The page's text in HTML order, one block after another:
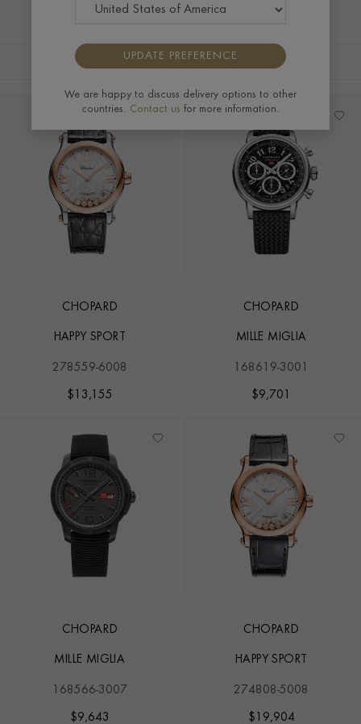
distinguished craftsmanship and exceptional style of a
FILTERS SORT BY
CHOPARD
HAPPY SPORT
278559-6008
$ 13,155
CHOPARD
MILLE MIGLIA
168619-3001
$9,701
CHOPARD
MILLE MIGLIA
168566-3007
$9,643
CHOPARD
HAPPY SPORT
274808-5008
$ 19,904
UPDATE PREFERENCE
We are happy to discuss delivery options to other
countries. Contact us for more information.